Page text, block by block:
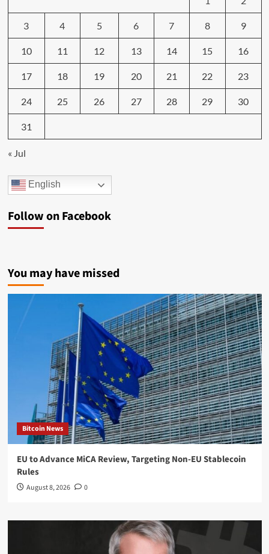
3 4 5 6 7 8 9
10 11 12 13 14 15 16
17 18 19 20 21 22 23
24 25 26 27 28 29 30
31
« Jul
English
Follow on Facebook
You may have missed
Bitcoin News
EU to Advance MiCA Review, Targeting Non-EU Stablecoin
Rules
August 8, 2026 0